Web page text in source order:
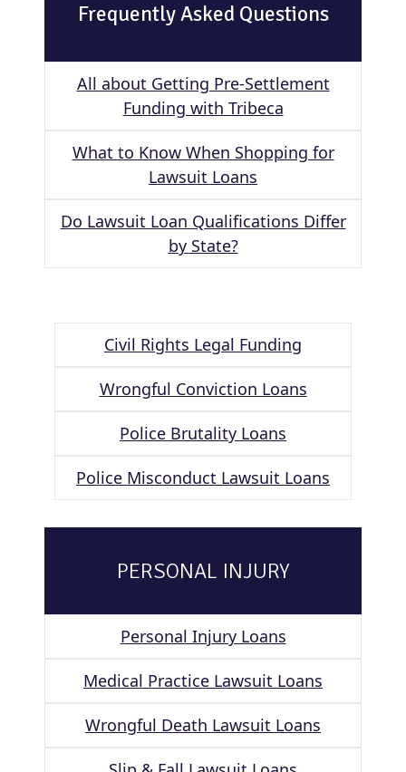
Frequently Asked Questions
All about Getting Pre-Settlement
Funding with Tribeca
What to Know When Shopping for
Lawsuit Loans
Do Lawsuit Loan Qualifications Differ
by State?
Civil Rights Legal Funding
Wrongful Conviction Loans
Police Brutality Loans
Police Misconduct Lawsuit Loans
PERSONAL INJURY
Personal Injury Loans
Medical Practice Lawsuit Loans
Wrongful Death Lawsuit Loans